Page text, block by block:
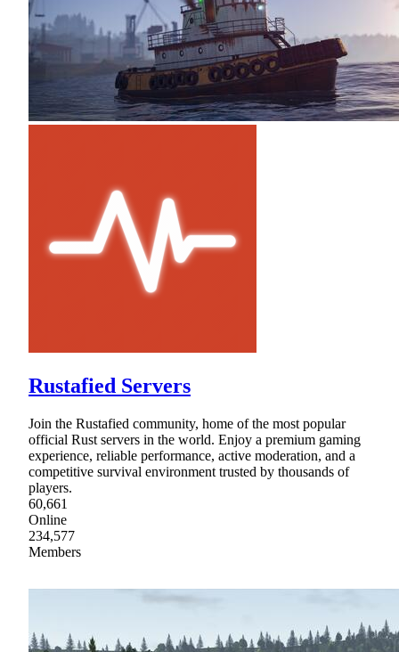
Rustafied Servers
Join the Rustafied community, home of the most popular
official Rust servers in the world. Enjoy a premium gaming
experience, reliable performance, active moderation, and a
competitive survival environment trusted by thousands of
players.
60,661
Online
234,577
Members